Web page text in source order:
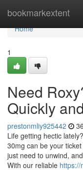
bookmarkextent
Home
Home
1
Need
Quickly
prestonmliy925442
Life getting hectic
30mg can be your
just need to unwind,
With our reliable https://